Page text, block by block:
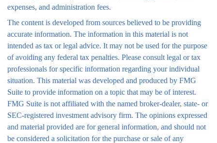
expenses, and administration fees.
The content is developed from sources believed to be providing
accurate information. The information in this material is not
intended as tax or legal advice. It may not be used for the purpose
of avoiding any federal tax penalties. Please consult legal or tax
professionals for specific information regarding your individual
situation. This material was developed and produced by FMG
Suite to provide information on a topic that may be of interest.
FMG Suite is not affiliated with the named broker-dealer, state- or
SEC-registered investment advisory firm. The opinions expressed
and material provided are for general information, and should not
be considered a solicitation for the purchase or sale of any